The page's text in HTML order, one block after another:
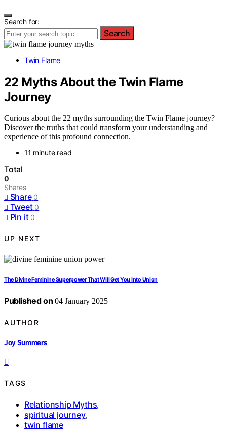
Search for:
Search
Twin Flame
22 Myths About the Twin Flame
Journey
Curious about the 22 myths surrounding the Twin Flame journey?
Discover the truths that could transform your understanding and
experience of this profound connection.
11 minute read
Total
0
Shares
Share 0
Tweet 0
Pin it 0
UP NEXT
The Divine Feminine Superpower That Will Get You Into Union
Published on 04 January 2025
AUTHOR
Joy Summers
TAGS
Relationship Myths,
spiritual journey,
twin flame